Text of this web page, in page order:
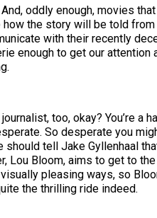
oddly enough, movies
how the story will be told
with their recently
enough to get our
too, okay? You’re
So desperate you
tell Jake Gyllenhaal
Lou Bloom, aims to get to
pleasing ways, so
the thrilling ride indeed.